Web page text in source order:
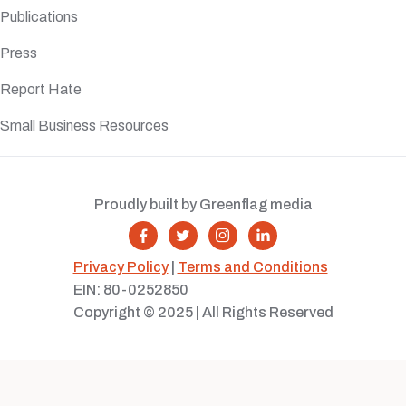
Publications
Press
Report Hate
Small Business Resources
Privacy Policy| Terms and Conditions
EIN: 80-0252850
Copyright © 2025 | All Rights Reserved
   
Proudly built by Greenflag media